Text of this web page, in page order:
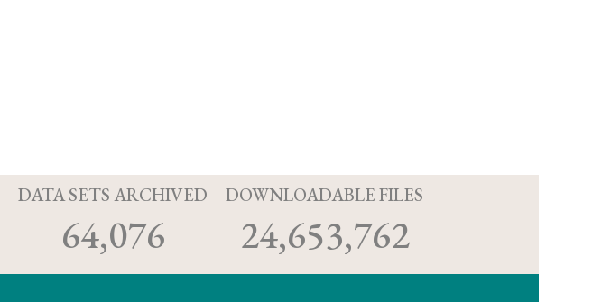
DATA SETS ARCHIVED
64,076
DOWNLOADABLE FILES
24,653,762